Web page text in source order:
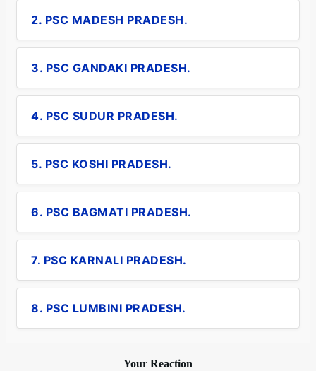
2. PSC MADESH PRADESH.
3. PSC GANDAKI PRADESH.
4. PSC SUDUR PRADESH.
5. PSC KOSHI PRADESH.
6. PSC BAGMATI PRADESH.
7. PSC KARNALI PRADESH.
8. PSC LUMBINI PRADESH.
Your Reaction